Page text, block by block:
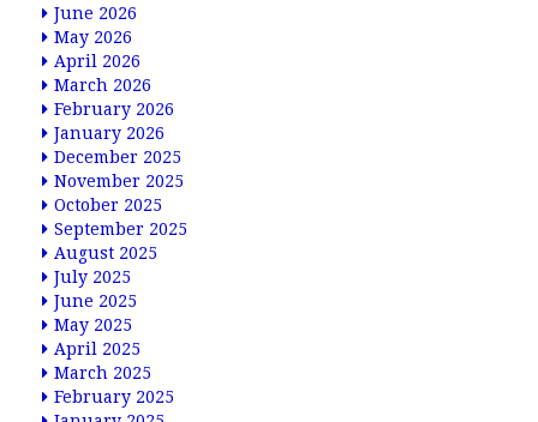
June 2026
May 2026
April 2026
March 2026
February 2026
January 2026
December 2025
November 2025
October 2025
September 2025
August 2025
July 2025
June 2025
May 2025
April 2025
March 2025
February 2025